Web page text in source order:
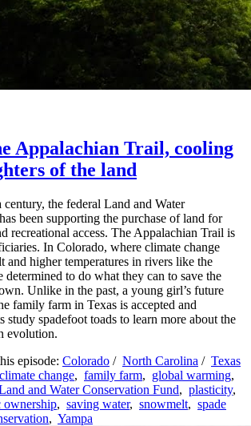
Appalachian Trail, cooling
of the land
the federal Land and Water
been supporting the purchase of land for
recreational access. The Appalachian Trail is
In Colorado, where climate change
and higher temperatures in rivers like the
determined to do what they can to save the
Unlike in the past, a young girl’s future
family farm in Texas is accepted and
study spadefoot toads to learn more about the
evolution.
episode: Colorado / North Carolina / Texas
climate change, family farm, global warming,
and Water Conservation Fund, plasticity,
ownership, saving water, snowmelt, spade
, Yampa